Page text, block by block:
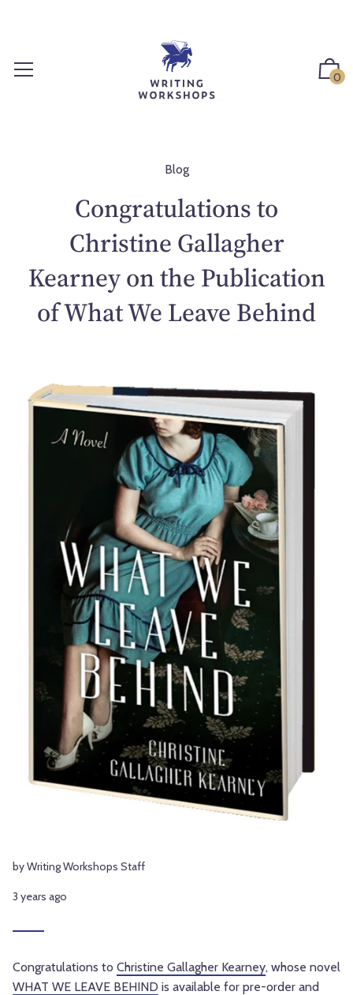
0
Blog
Congratulations to
Christine Gallagher
Kearney on the Publication
of What We Leave Behind
by Writing Workshops Staff
3 years ago
Congratulations to Christine Gallagher Kearney, whose novel
WHAT WE LEAVE BEHIND is available for pre-order and